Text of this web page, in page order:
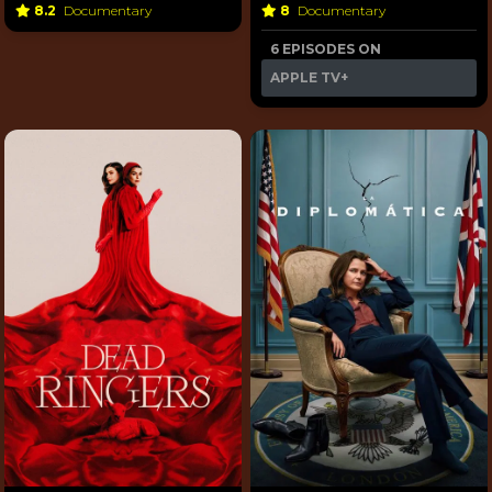
8.2 Documentary
8 Documentary
6 EPISODES ON
APPLE TV+